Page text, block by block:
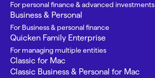
For personal finance & advanced investments
Business & Personal
For Business & personal finance
Quicken Family Enterprise
For managing multiple entities
Classic for Mac
Classic Business & Personal for Mac